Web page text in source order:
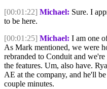
[00:01:22] Michael: Sure. I
to be here.
[00:01:25] Michael: I am one
As Mark mentioned, we were
rebranded to Conduit and
the features. Um, also have.
AE at the company, and he'll
couple minutes.